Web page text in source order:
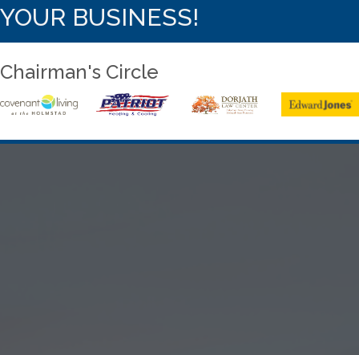
YOUR BUSINESS!
Chairman's Circle